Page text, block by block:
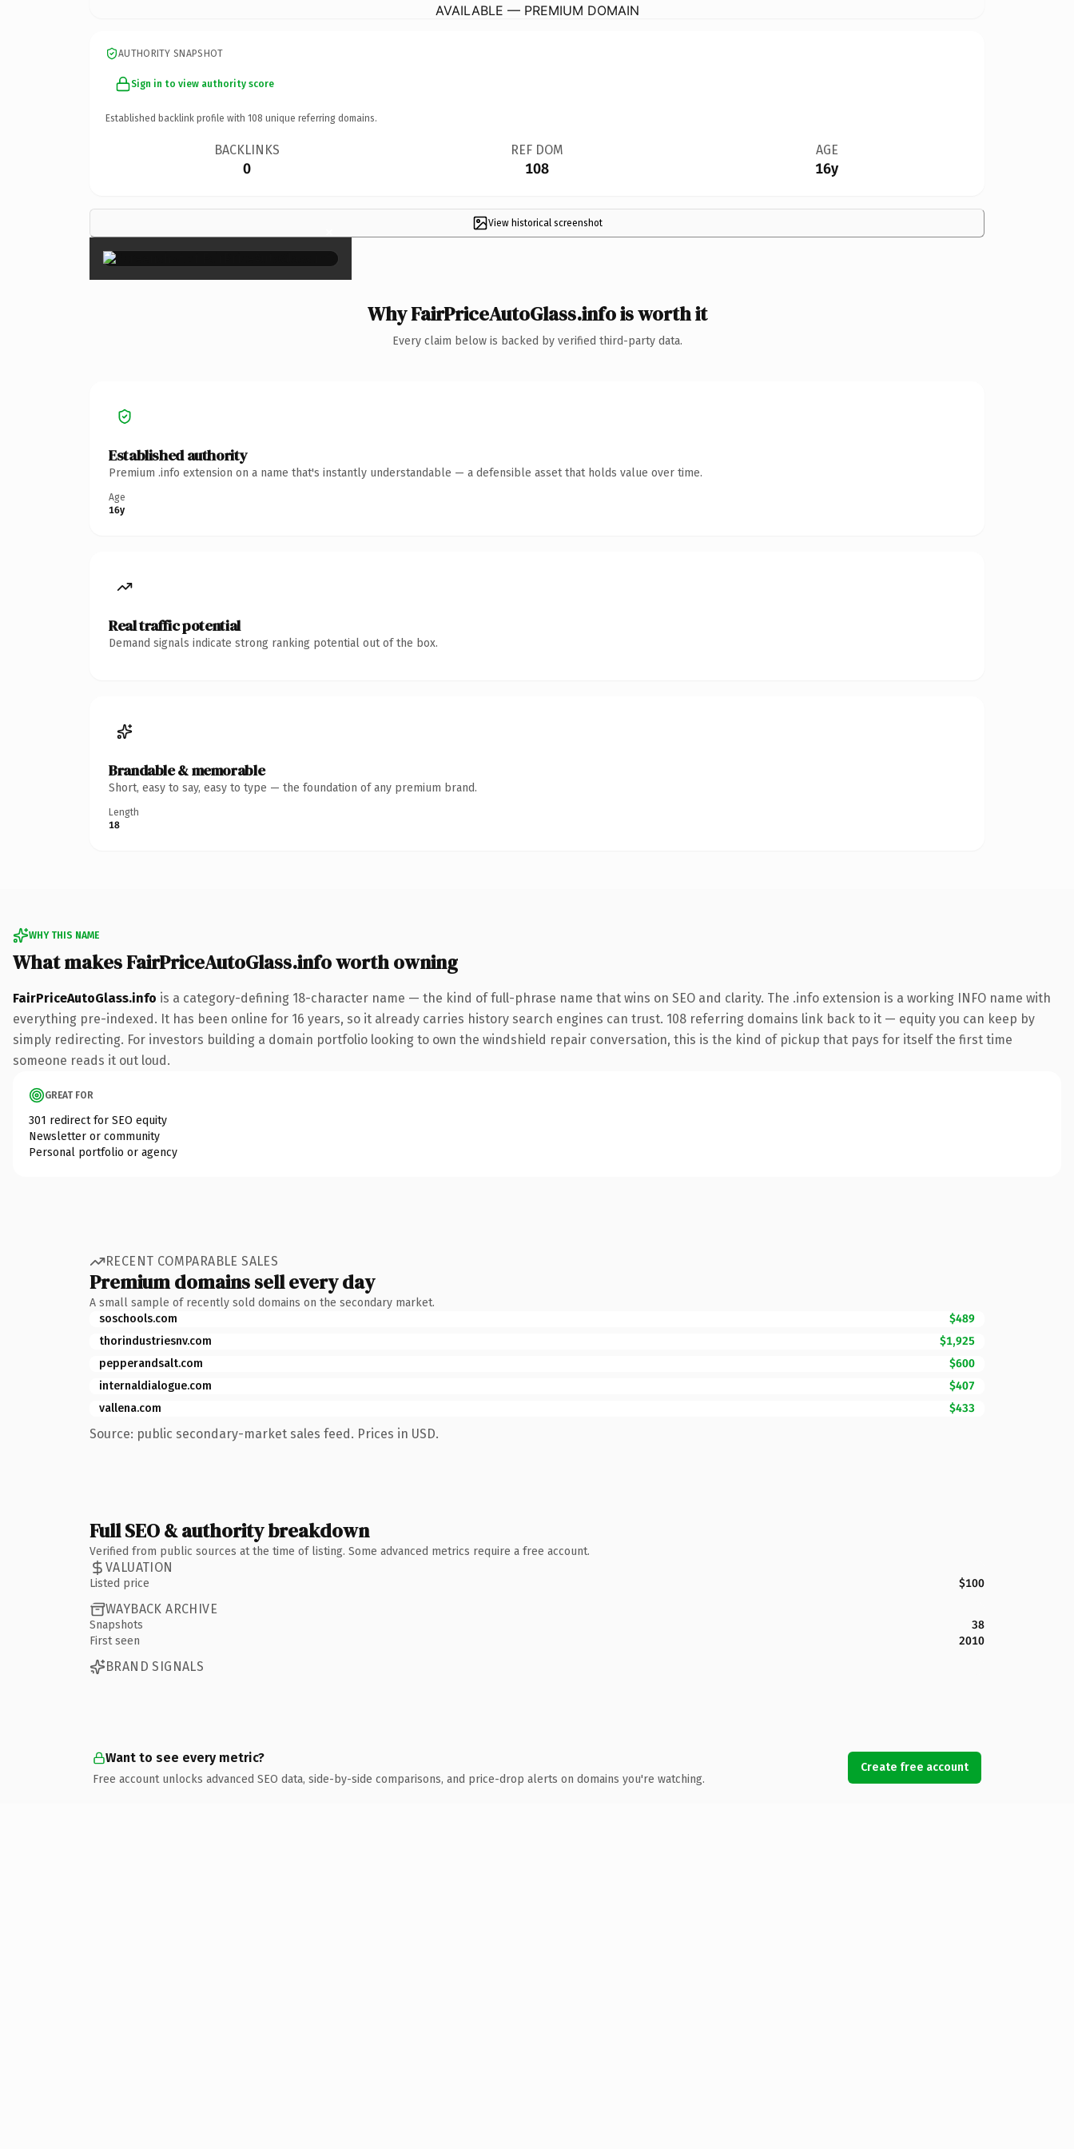
AVAILABLE — PREMIUM DOMAIN
AUTHORITY SNAPSHOT
Sign in to view authority score
Established backlink profile with 108 unique referring domains.
BACKLINKS
0
REF DOM
108
AGE
16y
View historical screenshot
×
Why FairPriceAutoGlass.info is worth it
Every claim below is backed by verified third-party data.
Established authority
Premium .info extension on a name that's instantly understandable — a defensible asset that holds value over time.
Age
16y
Real traffic potential
Demand signals indicate strong ranking potential out of the box.
Brandable & memorable
Short, easy to say, easy to type — the foundation of any premium brand.
Length
18
WHY THIS NAME
What makes FairPriceAutoGlass.info worth owning
FairPriceAutoGlass.info is a category-defining 18-character name — the kind of full-phrase name that wins on SEO and clarity. The .info extension is a working INFO name with
everything pre-indexed. It has been online for 16 years, so it already carries history search engines can trust. 108 referring domains link back to it — equity you can keep by
simply redirecting. For investors building a domain portfolio looking to own the windshield repair conversation, this is the kind of pickup that pays for itself the first time
someone reads it out loud.
GREAT FOR
301 redirect for SEO equity
Newsletter or community
Personal portfolio or agency
RECENT COMPARABLE SALES
Premium domains sell every day
A small sample of recently sold domains on the secondary market.
soschools.com
$489
thorindustriesnv.com
$1,925
pepperandsalt.com
$600
internaldialogue.com
$407
vallena.com
$433
Source: public secondary-market sales feed. Prices in USD.
Full SEO & authority breakdown
Verified from public sources at the time of listing. Some advanced metrics require a free account.
VALUATION
Listed price $100
WAYBACK ARCHIVE
Snapshots
38
First seen
2010
BRAND SIGNALS
Want to see every metric?
Free account unlocks advanced SEO data, side-by-side comparisons, and price-drop alerts on domains you're watching.
Create free account